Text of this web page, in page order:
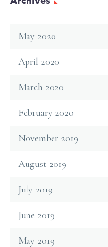
May 2020
April 2020
March 2020
February 2020
November 2019
August 2019
July 2019
June 2019
May 2019